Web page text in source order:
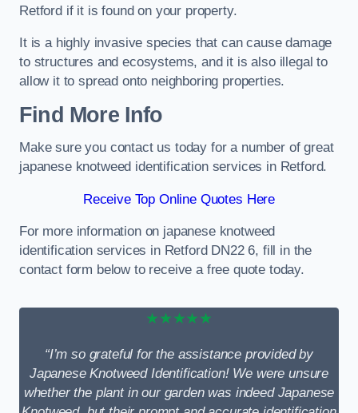
Retford if it is found on your property.
It is a highly invasive species that can cause damage
to structures and ecosystems, and it is also illegal to
allow it to spread onto neighboring properties.
Find More Info
Make sure you contact us today for a number of great
japanese knotweed identification services in Retford.
Receive Top Online Quotes Here
For more information on japanese knotweed
identification services in Retford DN22 6, fill in the
contact form below to receive a free quote today.
★★★★★
“I’m so grateful for the assistance provided by
Japanese Knotweed Identification! We were unsure
whether the plant in our garden was indeed Japanese